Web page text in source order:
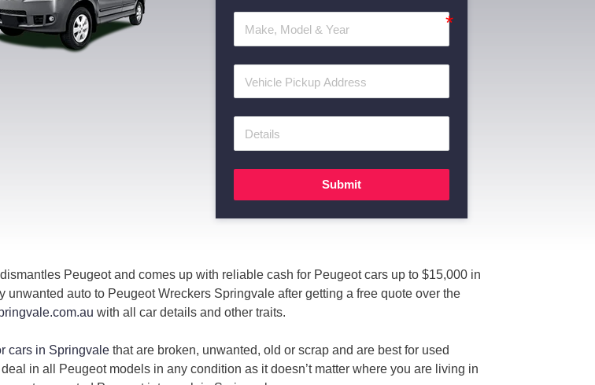
Submit
Peugeot and comes up with reliable cash for Peugeot cars up to $15,000 in
auto to Peugeot Wreckers Springvale after getting a free quote over the
with all car details and other traits.
cars in Springvale that are broken, unwanted, old or scrap and are best for used
in all Peugeot models in any condition as it doesn’t matter where you are living in